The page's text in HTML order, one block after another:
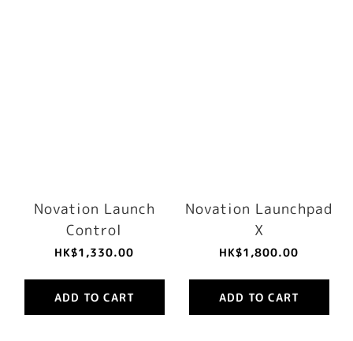
Novation Launch
Control
HK$1,330.00
ADD TO CART
Novation Launchpad
X
HK$1,800.00
ADD TO CART